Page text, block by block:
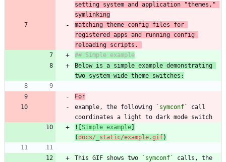
setting system and application "themes,"
matching theme config files for
registered apps and running config
reloading scripts.
Below is a simple example demonstrating
two system-wide theme switches:
For
example, the following
`symconf`
call
![Simple example]
(docs/_static/example.gif)
This GIF shows two `symconf`
calls, the